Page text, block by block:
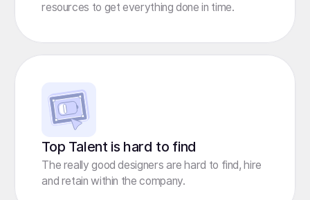
resources to get everything done in time.
Top Talent is hard to find
The really good designers are hard to find, hire
and retain within the company.